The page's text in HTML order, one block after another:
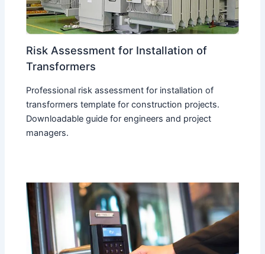
Risk Assessment for Installation of
Transformers
Professional risk assessment for installation of
transformers template for construction projects.
Downloadable guide for engineers and project
managers.